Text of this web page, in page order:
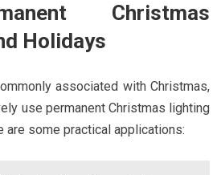
Christmas
Holidays
associated with Christmas,
use permanent Christmas lighting
are some practical applications: